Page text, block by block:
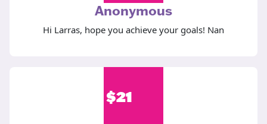
Anonymous
Hi Larras, hope you achieve your goals! Nan
$21